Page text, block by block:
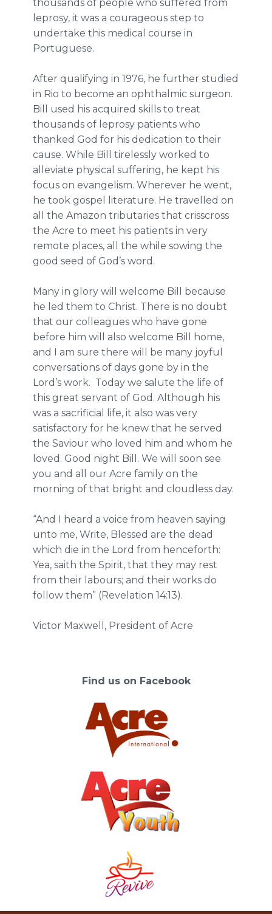
thousands of people who suffered from
leprosy, it was a courageous step to
undertake this medical course in
Portuguese.
After qualifying in 1976, he further studied
in Rio to become an ophthalmic surgeon.
Bill used his acquired skills to treat
thousands of leprosy patients who
thanked God for his dedication to their
cause. While Bill tirelessly worked to
alleviate physical suffering, he kept his
focus on evangelism. Wherever he went,
he took gospel literature. He travelled on
all the Amazon tributaries that crisscross
the Acre to meet his patients in very
remote places, all the while sowing the
good seed of God’s word.
Many in glory will welcome Bill because
he led them to Christ. There is no doubt
that our colleagues who have gone
before him will also welcome Bill home,
and I am sure there will be many joyful
conversations of days gone by in the
Lord’s work. Today we salute the life of
this great servant of God. Although his
was a sacrificial life, it also was very
satisfactory for he knew that he served
the Saviour who loved him and whom he
loved. Good night Bill. We will soon see
you and all our Acre family on the
morning of that bright and cloudless day.
“And I heard a voice from heaven saying
unto me, Write, Blessed are the dead
which die in the Lord from henceforth:
Yea, saith the Spirit, that they may rest
from their labours; and their works do
follow them” (Revelation 14:13).
Victor Maxwell, President of Acre
Find us on Facebook